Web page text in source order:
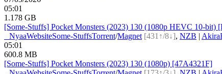
05:01
1.178 GB
[Some-Stuffs] Pocket Monsters (2023) 130 (1080p HEVC 10-bit)
NyaaWebsiteSome-StuffsTorrent/Magnet [431↑/8↓], NZB |
05:01
600.8 MB
[Some-Stuffs] Pocket Monsters (2023) 130 (1080p) [47A4321F]